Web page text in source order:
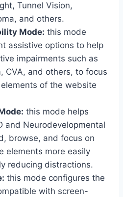
Tunnel Vision,
and others.
Mode: this mode
assistive options to help
impairments such as
CVA, and others, to focus
of the website
this mode helps
and Neurodevelopmental
browse, and focus on
elements more easily
reducing distractions.
this mode configures the
with screen-